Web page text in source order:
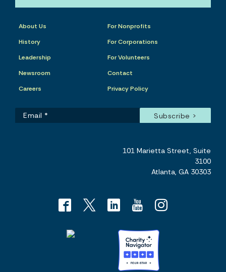
About Us
History
Leadership
Newsroom
Careers
For Nonprofits
For Corporations
For Volunteers
Contact
Privacy Policy
101 Marietta Street, Suite
3100
Atlanta, GA 30303